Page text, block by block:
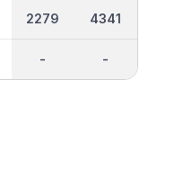
2279
-
4341
-